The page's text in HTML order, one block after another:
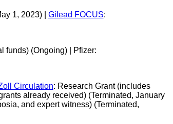
1, 2023) | Gilead FOCUS:
funds) (Ongoing) | Pfizer:
Circulation: Research Grant (includes
already received) (Terminated, January
and expert witness) (Terminated,